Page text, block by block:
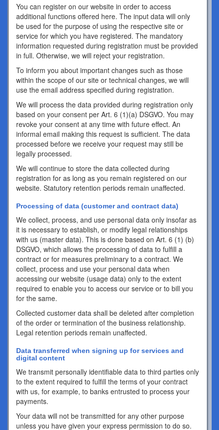
You can register on our website in order to access
additional functions offered here. The input data will only
be used for the purpose of using the respective site or
service for which you have registered. The mandatory
information requested during registration must be provided
in full. Otherwise, we will reject your registration.
To inform you about important changes such as those
within the scope of our site or technical changes, we will
use the email address specified during registration.
We will process the data provided during registration only
based on your consent per Art. 6 (1)(a) DSGVO. You may
revoke your consent at any time with future effect. An
informal email making this request is sufficient. The data
processed before we receive your request may still be
legally processed.
We will continue to store the data collected during
registration for as long as you remain registered on our
website. Statutory retention periods remain unaffected.
Processing of data (customer and contract data)
We collect, process, and use personal data only insofar as
it is necessary to establish, or modify legal relationships
with us (master data). This is done based on Art. 6 (1) (b)
DSGVO, which allows the processing of data to fulfill a
contract or for measures preliminary to a contract. We
collect, process and use your personal data when
accessing our website (usage data) only to the extent
required to enable you to access our service or to bill you
for the same.
Collected customer data shall be deleted after completion
of the order or termination of the business relationship.
Legal retention periods remain unaffected.
Data transferred when signing up for services and
digital content
We transmit personally identifiable data to third parties only
to the extent required to fulfill the terms of your contract
with us, for example, to banks entrusted to process your
payments.
Your data will not be transmitted for any other purpose
unless you have given your express permission to do so.